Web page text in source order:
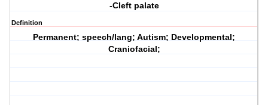
-Cleft palate
Definition
Permanent; speech/lang; Autism; Developmental;
Craniofacial;